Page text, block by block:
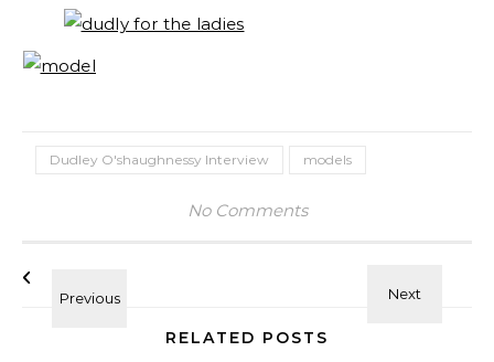
Dudley O'shaughnessy Interview models
No Comments
RELATED POSTS